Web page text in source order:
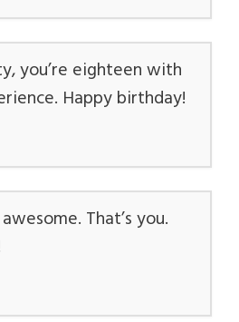
you’re eighteen with
Happy birthday!
That’s you.